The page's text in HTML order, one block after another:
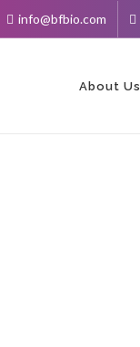
info@bfbio.com
content
About Us